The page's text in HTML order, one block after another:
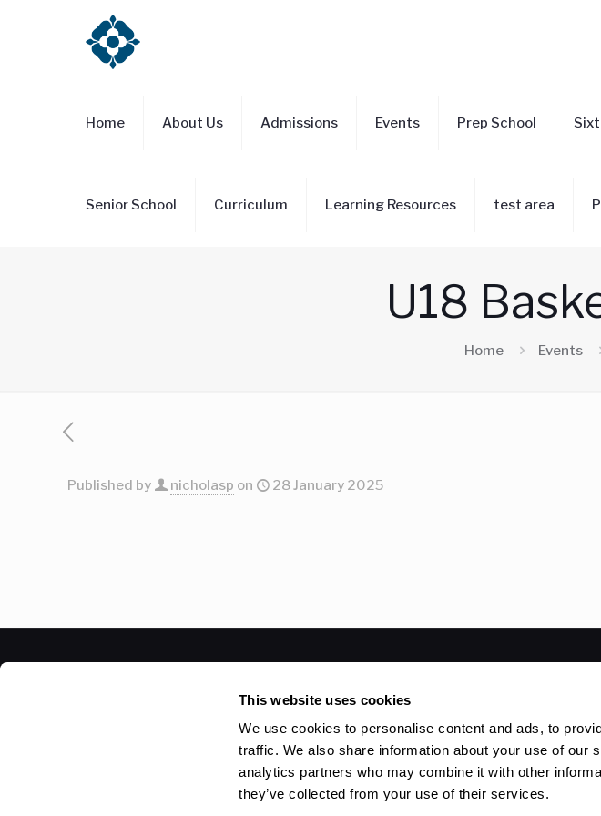
This website uses cookies
We use cookies to personalise content and ads, to
traffic. We also share information about your use of our
analytics partners who may combine it with other
they’ve collected from your use of their services.
Home About Us Admissions Events Prep School
Senior School Curriculum Learning Resources test area
U18
Home Events
Published by nicholasp on 28 January 2025